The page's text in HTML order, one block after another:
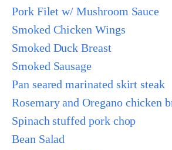
Pork Filet w/ Mushroom Sauce
Smoked Chicken Wings
Smoked Duck Breast
Smoked Sausage
Pan seared marinated skirt steak
Rosemary and Oregano chicken
Spinach stuffed pork chop
Bean Salad